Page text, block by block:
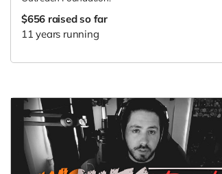
$656 raised so far
11 years running